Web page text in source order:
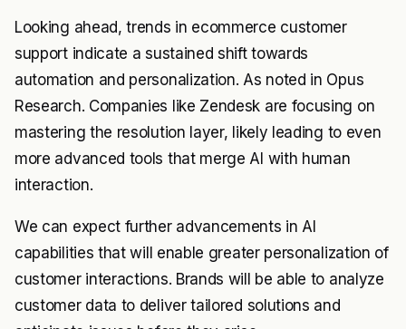
Looking ahead, trends in ecommerce customer
support indicate a sustained shift towards
automation and personalization. As noted in Opus
Research. Companies like Zendesk are focusing on
mastering the resolution layer, likely leading to even
more advanced tools that merge AI with human
interaction.
We can expect further advancements in AI
capabilities that will enable greater personalization of
customer interactions. Brands will be able to analyze
customer data to deliver tailored solutions and